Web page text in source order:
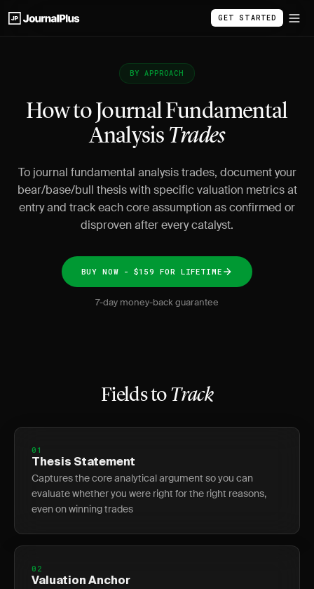
GET STARTED
BY APPROACH
How to Journal Fundamental
Analysis Trades
To journal fundamental analysis trades, document your
bear/base/bull thesis with specific valuation metrics at
entry and track each core assumption as confirmed or
disproven after every catalyst.
BUY NOW - $159 FOR LIFETIME
7-day money-back guarantee
Fields to Track
01
Thesis Statement
Captures the core analytical argument so you can
evaluate whether you were right for the right reasons,
even on winning trades
02
Valuation Anchor